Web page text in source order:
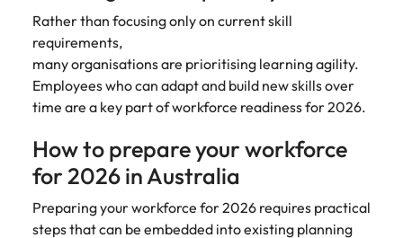
Rather than focusing only on current skill
requirements,
many organisations are prioritising learning agility.
Employees who can adapt and build new skills over
time are a key part of workforce readiness for 2026.
How to prepare your workforce
for 2026 in Australia
Preparing your workforce for 2026 requires practical
steps that can be embedded into existing planning